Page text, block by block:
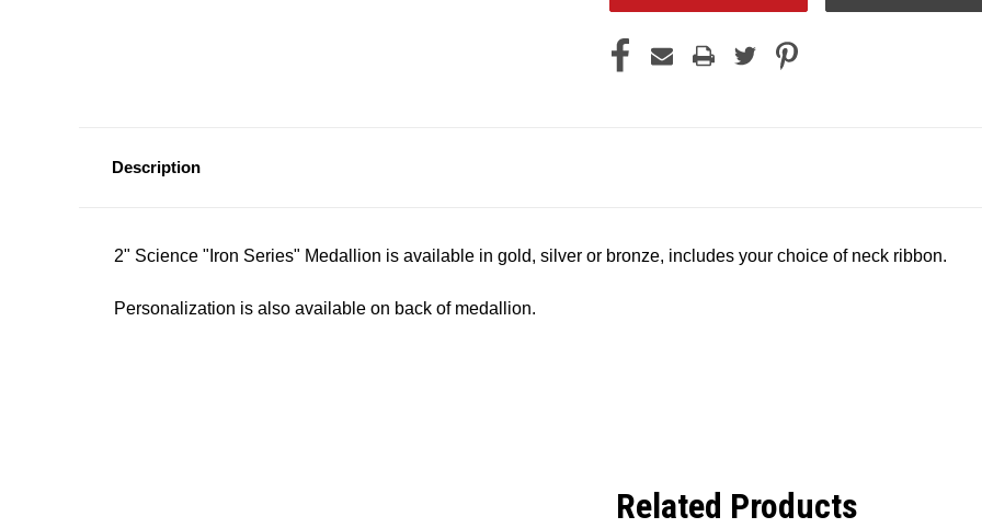
Description
2" Science "Iron Series" Medallion is available in gold, silver or bronze, includes your choice of neck ribbon.
Personalization is also available on back of medallion.
Related Products